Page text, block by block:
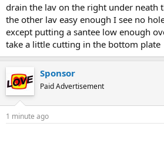
drain the lav on the right under neath
the other lav easy enough I see no
except putting a santee low enough
take a little cutting in the bottom plate
Sponsor
Paid Advertisement
1 minute ago